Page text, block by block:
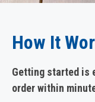
How It
Getting started is
order within